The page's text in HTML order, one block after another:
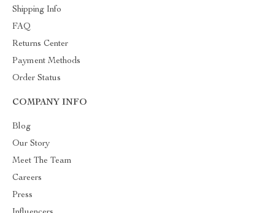
Shipping Info
FAQ
Returns Center
Payment Methods
Order Status
COMPANY INFO
Blog
Our Story
Meet The Team
Careers
Press